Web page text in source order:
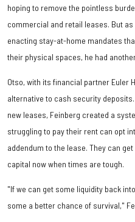
hoping to remove the pointless
commercial and retail leases. But
enacting stay-at-home mandates
their physical spaces, he had
Otso, with its financial partner Euler
alternative to cash security
new leases, Feinberg created a
struggling to pay their rent can opt
addendum to the lease. They can
capital now when times are tough.
"If we can get some liquidity back
some a better chance of survival,"